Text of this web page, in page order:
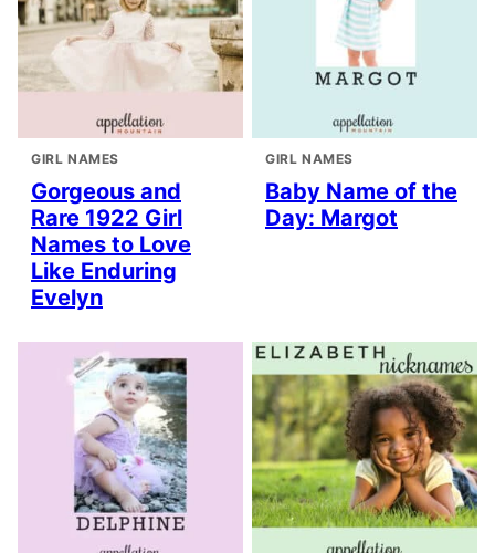
GIRL NAMES
Gorgeous and
Rare 1922 Girl
Names to Love
Like Enduring
Evelyn
GIRL NAMES
Baby Name of the
Day: Margot